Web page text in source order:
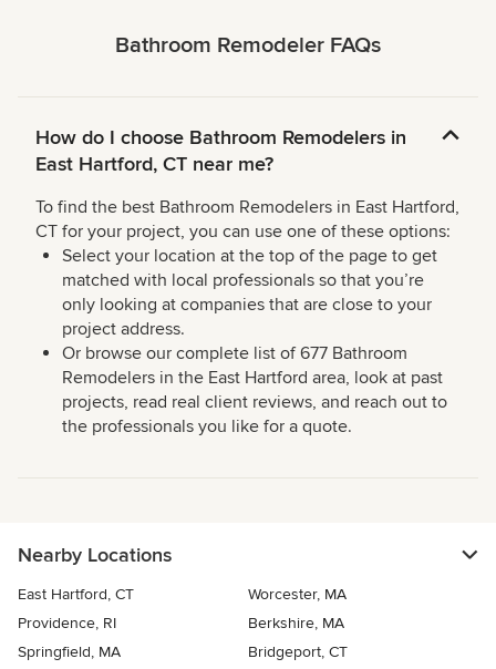
Bathroom Remodeler FAQs
How do I choose Bathroom Remodelers in
East Hartford, CT near me?
To find the best Bathroom Remodelers in East Hartford,
CT for your project, you can use one of these options:
Select your location at the top of the page to get
matched with local professionals so that you’re
only looking at companies that are close to your
project address.
Or browse our complete list of 677 Bathroom
Remodelers in the East Hartford area, look at past
projects, read real client reviews, and reach out to
the professionals you like for a quote.
Nearby Locations
East Hartford, CT
Worcester, MA
Providence, RI
Berkshire, MA
Springfield, MA
Bridgeport, CT